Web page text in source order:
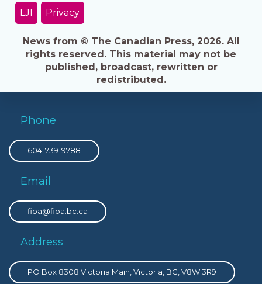
LJI Privacy
News from © The Canadian Press, 2026. All
rights reserved. This material may not be
published, broadcast, rewritten or
redistributed.
Phone
604-739-9788
Email
fipa@fipa.bc.ca
Address
PO Box 8308 Victoria Main, Victoria, BC, V8W 3R9